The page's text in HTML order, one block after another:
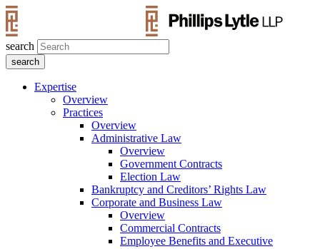
search
Expertise
Overview
Practices
Overview
Administrative Law
Overview
Government Contracts
Election Law
Bankruptcy and Creditors’ Rights Law
Corporate and Business Law
Overview
Commercial Contracts
Employee Benefits and Executive